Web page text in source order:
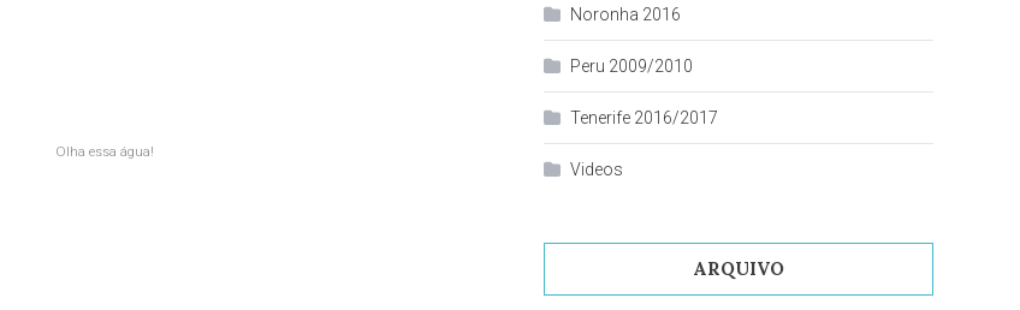
Olha essa água!
Noronha 2016
Peru 2009/2010
Tenerife 2016/2017
Videos
ARQUIVO